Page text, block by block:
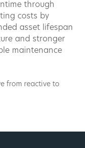
through
costs by
asset lifespan
and stronger
maintenance
from reactive to